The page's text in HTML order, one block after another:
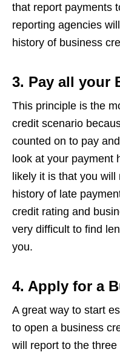
that report payments
reporting agencies
history of business
3. Pay all your
This principle is the
credit scenario
counted on to pay
look at your payment
likely it is that you will
history of late
credit rating and
very difficult to find
you.
4. Apply for a
A great way to start
to open a business
will report to the